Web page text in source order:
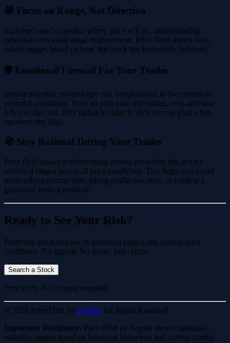
🧭 Focus on Range, Not Direction
You don't need to predict where price will go, understanding
potential movement range matters more. Price Drift shows data-
driven ranges based on how this stock has historically behaved.
🛡️ Emotional Firewall For Your Trades
Seeing potential moves helps you size positions to the current or
potential conditions. You can plan your dip entries, exits and spot
when to stay out. This makes it easier to stick to your plan when
emotions run high.
🧭 Stay Rational During Your Trades
Price Drift shows whether sharp moves are within this stock's
historical ranges across all price conditions. This helps you avoid
panic selling normal dips, taking profits too early, or holding a
genuinely broken position.
Ready to See Your Risk?
Enter any stock and see its historical ranges and current price
conditions. No signup. No noise. Just clarity.
Search a Stock
Free to try. No account required.
© 2026 Price Drift by Scydar. All Rights Reserved.
Important Disclaimer: Price Drift by Scydar shows statistical
volatility ranges based on historical behaviour and current market